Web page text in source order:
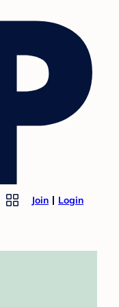
Join Login